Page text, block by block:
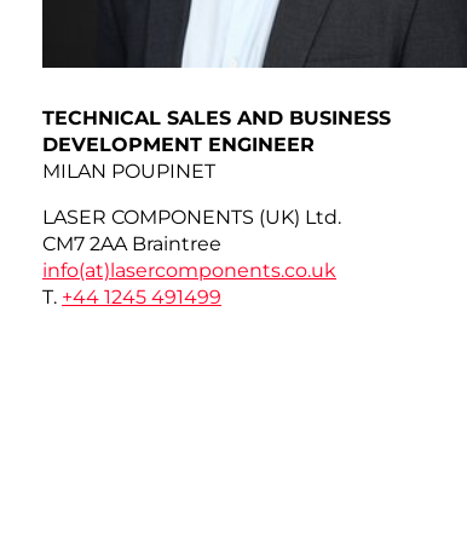
TECHNICAL SALES AND BUSINESS
DEVELOPMENT ENGINEER
MILAN POUPINET
LASER COMPONENTS (UK) Ltd.
CM7 2AA Braintree
info(at)lasercomponents.co.uk
T. +44 1245 491499